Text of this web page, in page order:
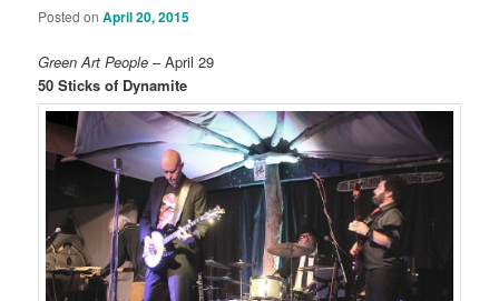
Posted onApril 20, 2015
Green Art People – April 29
50 Sticks of Dynamite